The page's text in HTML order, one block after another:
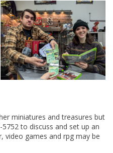
miniatures and treasures but
5752 to discuss and set up an
video games and rpg may be